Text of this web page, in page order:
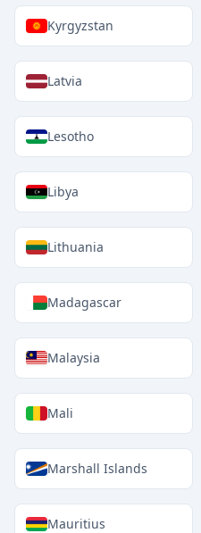
Kyrgyzstan
Latvia
Lesotho
Libya
Lithuania
Madagascar
Malaysia
Mali
Marshall Islands
Mauritius